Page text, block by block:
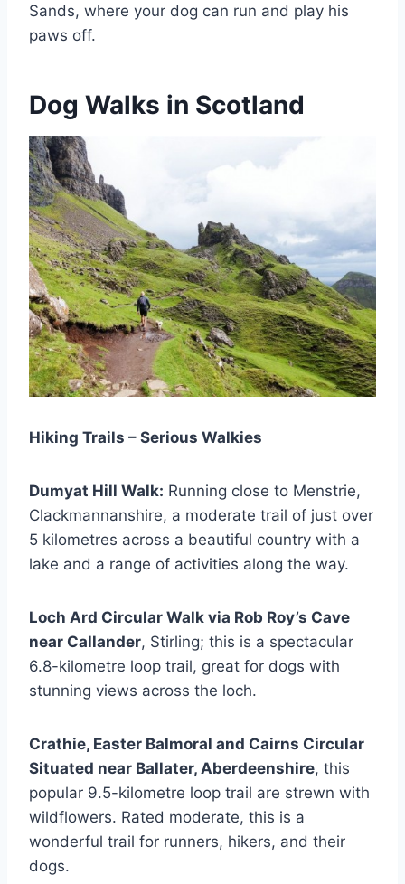
Sands, where your dog can run and play his
paws off.
Dog Walks in Scotland
Hiking Trails – Serious Walkies
Dumyat Hill Walk: Running close to Menstrie,
Clackmannanshire, a moderate trail of just over
5 kilometres across a beautiful country with a
lake and a range of activities along the way.
Loch Ard Circular Walk via Rob Roy’s Cave
near Callander, Stirling; this is a spectacular
6.8-kilometre loop trail, great for dogs with
stunning views across the loch.
Crathie, Easter Balmoral and Cairns Circular
Situated near Ballater, Aberdeenshire, this
popular 9.5-kilometre loop trail are strewn with
wildflowers. Rated moderate, this is a
wonderful trail for runners, hikers, and their
dogs.